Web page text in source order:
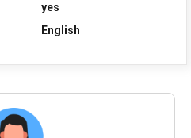
yes
English